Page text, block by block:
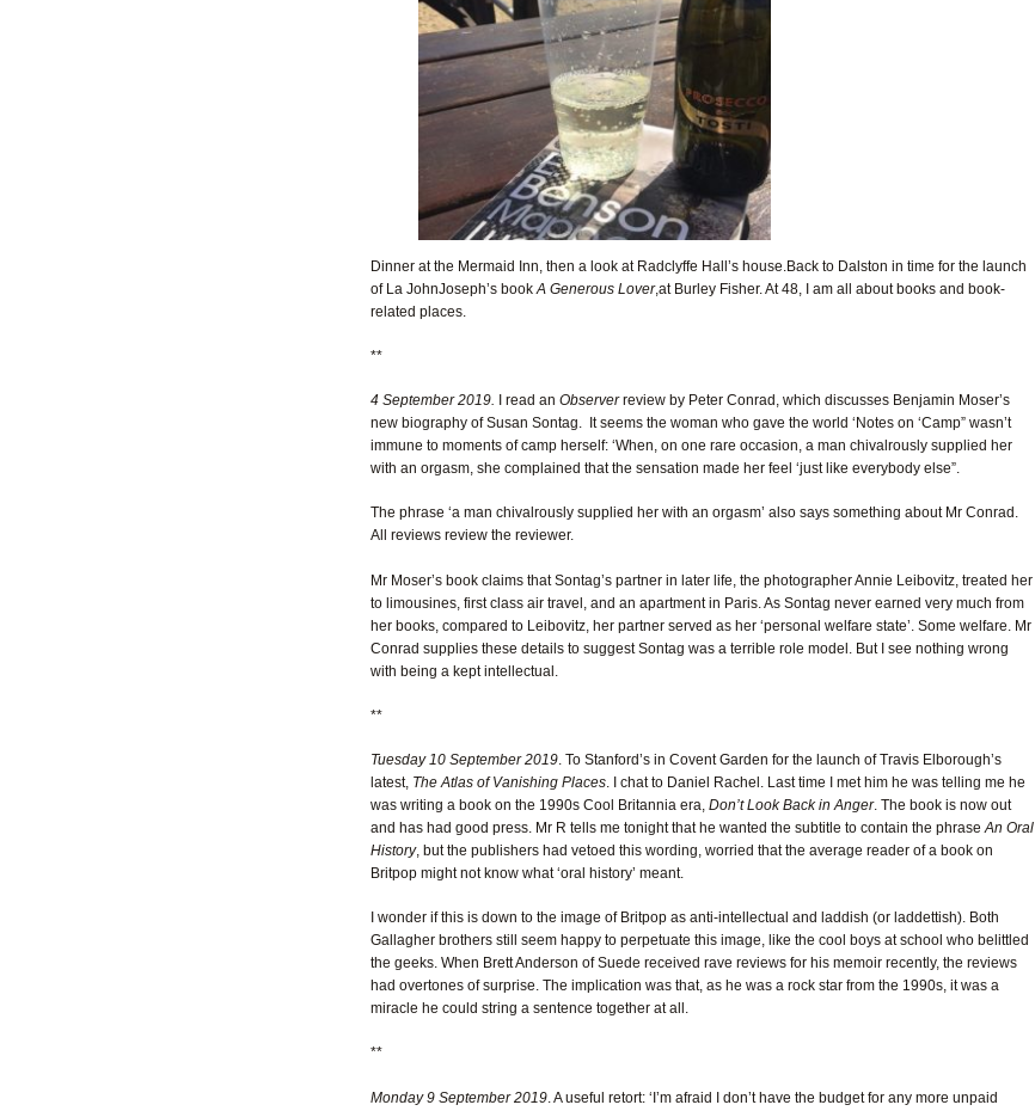
Dinner at the Mermaid Inn, then a look at Radclyffe Hall’s house.Back to Dalston in time for the launch
of La JohnJoseph’s book A Generous Lover,at Burley Fisher. At 48, I am all about books and book-
related places.
**
4 September 2019. I read an Observerreview by Peter Conrad, which discusses Benjamin Moser’s
new biography of Susan Sontag. It seems the woman who gave the world ‘Notes on ‘Camp” wasn’t
immune to moments of camp herself: ‘When, on one rare occasion, a man chivalrously supplied her
with an orgasm, she complained that the sensation made her feel ‘just like everybody else”.
The phrase ‘a man chivalrously supplied her with an orgasm’ also says something about Mr Conrad.
All reviews review the reviewer.
Mr Moser’s book claims that Sontag’s partner in later life, the photographer Annie Leibovitz, treated her
to limousines, first class air travel, and an apartment in Paris. As Sontag never earned very much from
her books, compared to Leibovitz, her partner served as her ‘personal welfare state’. Some welfare. Mr
Conrad supplies these details to suggest Sontag was a terrible role model. But I see nothing wrong
with being a kept intellectual.
**
Tuesday 10 September 2019. To Stanford’s in Covent Garden for the launch of Travis Elborough’s
latest, The Atlas of Vanishing Places. I chat to Daniel Rachel. Last time I met him he was telling me he
was writing a book on the 1990s Cool Britannia era, Don’t Look Back in Anger. The book is now out
and has had good press. Mr R tells me tonight that he wanted the subtitle to contain the phraseAn Oral
History, but the publishers had vetoed this wording, worried that the average reader of a book on
Britpop might not know what ‘oral history’ meant.
I wonder if this is down to the image of Britpop as anti-intellectual and laddish (or laddettish). Both
Gallagher brothers still seem happy to perpetuate this image, like the cool boys at school who belittled
the geeks. When Brett Anderson of Suede received rave reviews for his memoir recently, the reviews
had overtones of surprise. The implication was that, as he was a rock star from the 1990s, it was a
miracle he could string a sentence together at all.
**
Monday 9 September 2019. A useful retort: ‘I’m afraid I don’t have the budget for any more unpaid